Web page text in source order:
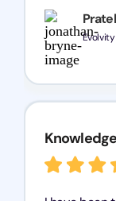
need of